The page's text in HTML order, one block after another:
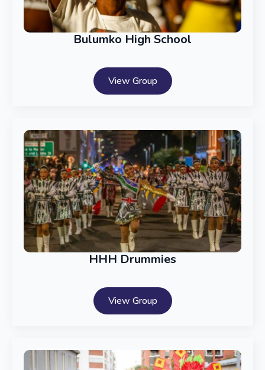
Bulumko High School
View Group
HHH Drummies
View Group